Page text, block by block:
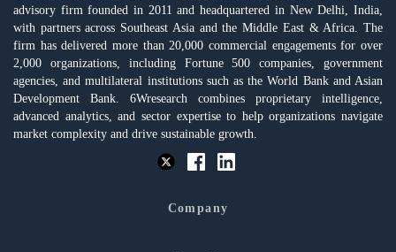
advisory firm founded in 2011 and headquartered in New Delhi, India,
with partners across Southeast Asia and the Middle East & Africa. The
firm has delivered more than 20,000 commercial engagements for over
2,000 organizations, including Fortune 500 companies, government
agencies, and multilateral institutions such as the World Bank and Asian
Development Bank. 6Wresearch combines proprietary intelligence,
advanced analytics, and sector expertise to help organizations navigate
market complexity and drive sustainable growth.
Company